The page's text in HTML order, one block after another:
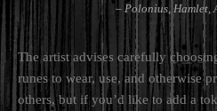
– Polonius, Hamlet,
The artist advises carefully
runes to wear, use, and otherwise
others, but if you’d like to add a